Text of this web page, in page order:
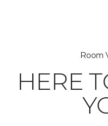
Room
HERE